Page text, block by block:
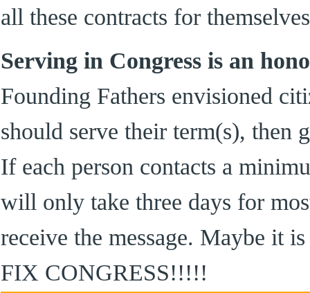
all these contracts for
Serving in Congress is an
Founding Fathers envisioned
should serve their term(s), then
If each person contacts a
will only take three days for
receive the message. Maybe it
FIX CONGRESS!!!!!